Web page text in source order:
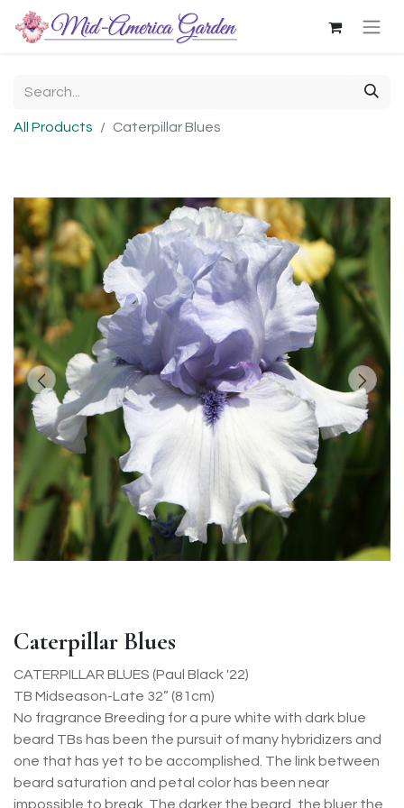
All Products Caterpillar Blues
Caterpillar Blues
CATERPILLAR BLUES (Paul Black '22)
TB Midseason-Late 32” (81cm)
No fragrance Breeding for a pure white with dark blue
beard TBs has been the pursuit of many hybridizers and
one that has yet to be accomplished. The link between
beard saturation and petal color has been near
impossible to break. The darker the beard, the bluer the